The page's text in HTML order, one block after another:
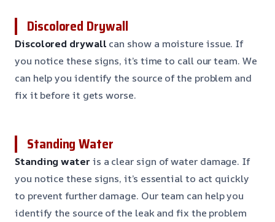
Discolored Drywall
Discolored drywall can show a moisture issue. If
you notice these signs, it’s time to call our team. We
can help you identify the source of the problem and
fix it before it gets worse.
Standing Water
Standing water is a clear sign of water damage. If
you notice these signs, it’s essential to act quickly
to prevent further damage. Our team can help you
identify the source of the leak and fix the problem